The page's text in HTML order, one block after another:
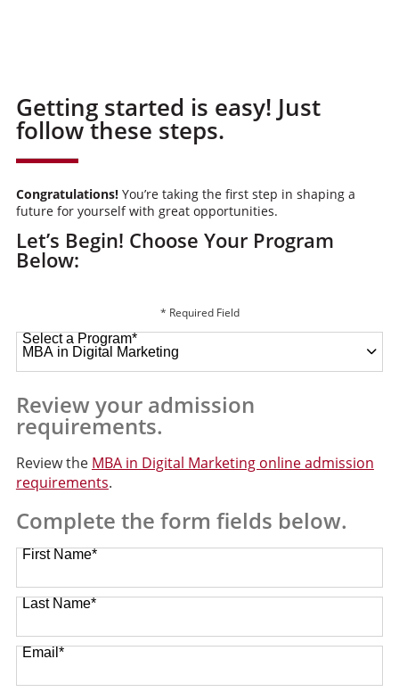
Getting started is easy! Just
follow these steps.
Congratulations!You’re taking the first step in shaping a
future for yourself with great opportunities.
Let’s Begin! Choose Your Program
Below:
* Required Field
Select a Program*
Review your admission
requirements.
Review the MBA in Digital Marketing online admission
requirements.
Complete the form fields below.
First Name*
Last Name*
Email*